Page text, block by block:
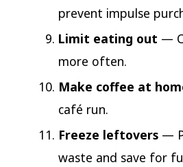
prevent impulse
Limit eating out —
more often.
Make coffee at
café run.
Freeze leftovers—
waste and save for